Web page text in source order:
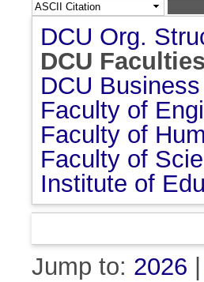
DCU Org.
DCU
DCU Business
Faculty of
Faculty of
Faculty of
Institute of
Jump to: 2026